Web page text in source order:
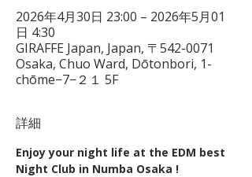
2026年4月30日 23:00 – 2026年5月01
日 4:30
GIRAFFE Japan, Japan, 〒542-0071
Osaka, Chuo Ward, Dōtonbori, 1-
chōme−7−２１ 5F
詳細
Enjoy your night life at the EDM best
Night Club in Numba Osaka !